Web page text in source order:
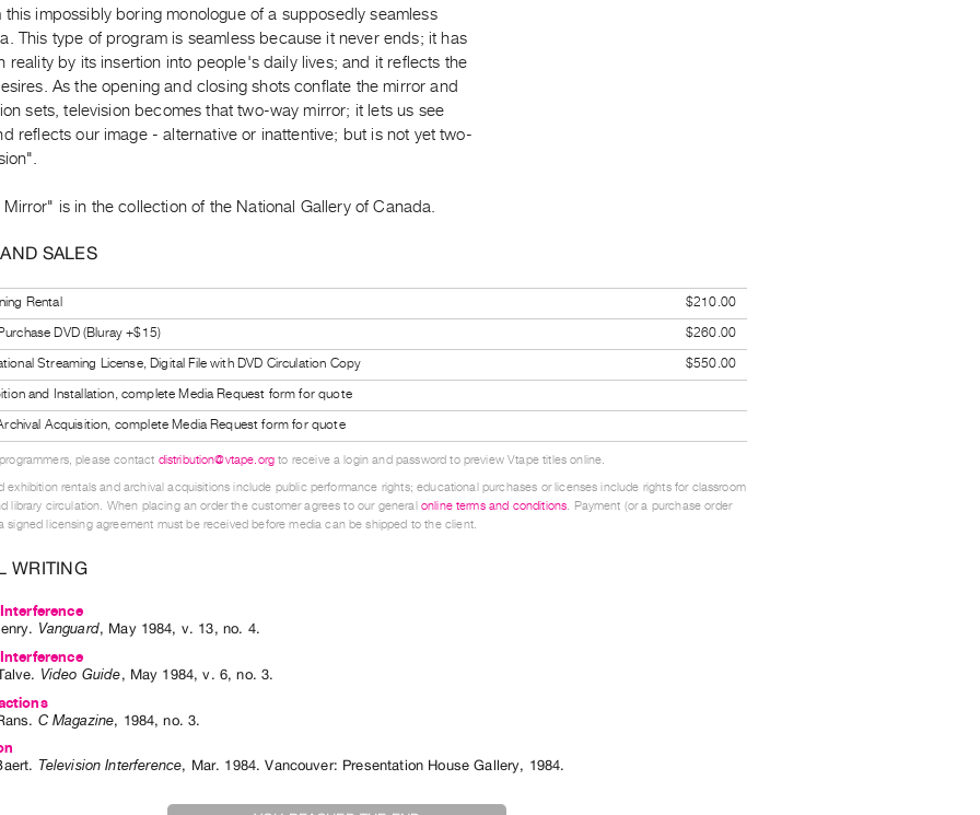
this impossibly boring monologue of a supposedly seamless
This type of program is seamless because it never ends; it has
reality by its insertion into people's daily lives; and it reflects the
As the opening and closing shots conflate the mirror and
sets, television becomes that two-way mirror; it lets us see
reflects our image - alternative or inattentive; but is not yet two-
is in the collection of the National Gallery of Canada.
SALES
Rental
$210.00
DVD (Bluray +$15)
$260.00
Streaming License, Digital File with DVD Circulation Copy
$550.00
and Installation, complete Media Request form for quote
Acquisition, complete Media Request form for quote
please contact distribution@vtape.org to receive a login and password to preview Vtape titles online.
exhibition rentals and archival acquisitions include public performance rights; educational purchases or licenses include rights for classroom
library circulation. When placing an order the customer agrees to our general online terms and conditions. Payment (or a purchase order
signed licensing agreement must be received before media can be shipped to the client.
WRITING
. Vanguard, May 1984, v. 13, no. 4.
. Video Guide, May 1984,v. 6,no. 3.
. C Magazine, 1984,no. 3.
. Television Interference, Mar. 1984.Vancouver: Presentation House Gallery, 1984.